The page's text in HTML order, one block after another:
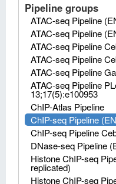
Pipeline groups
ATAC-seq Pipeline
ATAC-seq Pipeline
ATAC-seq Pipeline
ATAC-seq Pipeline
ATAC-seq Pipeline
ATAC-seq Pipeline
13;17(5):e100953
ChIP-Atlas Pipeline
ChIP-seq Pipeline
ChIP-seq Pipeline
DNase-seq Pipeline
Histone ChIP-seq
replicated)
Histone ChIP-seq